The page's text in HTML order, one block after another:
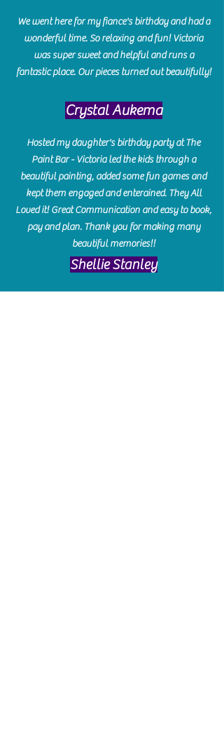
We went here for my fiance's birthday and had a
wonderful time. So relaxing and fun! Victoria
was super sweet and helpful and runs a
fantastic place. Our pieces turned out beautifully!
Crystal Aukema
Hosted my daughter's birthday party at The
Paint Bar - Victoria led the kids through a
beautiful painting, added some fun games and
kept them engaged and enterained. They All
Loved it! Great Communication and easy to book,
pay and plan. Thank you for making many
beautiful memories!!
​Shellie Stanley